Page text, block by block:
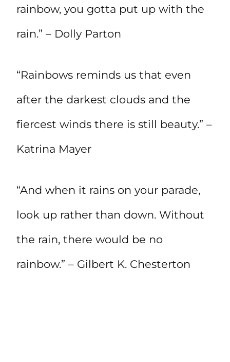
rainbow, you gotta put up with the
rain.” – Dolly Parton
“Rainbows reminds us that even
after the darkest clouds and the
fiercest winds there is still beauty.” –
Katrina Mayer
“And when it rains on your parade,
look up rather than down. Without
the rain, there would be no
rainbow.” – Gilbert K. Chesterton